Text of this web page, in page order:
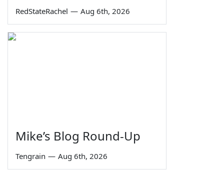
RedStateRachel — Aug 6th, 2026
Mike’s Blog Round-Up
Tengrain — Aug 6th, 2026